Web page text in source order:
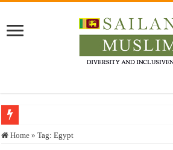
Who stopped the Quran translation?
Home » Tag:Egypt